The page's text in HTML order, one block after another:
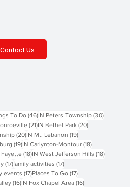
To Do (46)46 posts
IN Peters Township (30)30 posts
(21)21 posts
IN Bethel Park (20)20 posts
(20)20 posts
IN Mt. Lebanon (19)19 posts
(19)19 posts
IN Carlynton-Montour (18)18 posts
(18)18 posts
IN West Jefferson Hills (18)18 posts
(17)17 posts
family activities (17)17 posts
events (17)17 posts
Places To Go (17)17 posts
(16)16 posts
IN Fox Chapel Area (16)16 posts
Contact Us